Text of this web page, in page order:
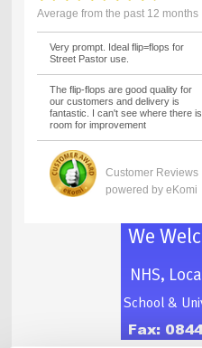
average from the past 12 months
Very prompt. Ideal flip=flops for
Street Pastor use.
The flip-flops are good quality for
our customers and delivery is
fantastic. I can't see where there is
room for improvement
Customer Reviews
powered by eKomi